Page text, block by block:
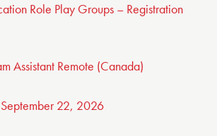
Role Play Groups – Registration
Assistant Remote (Canada)
22, 2026